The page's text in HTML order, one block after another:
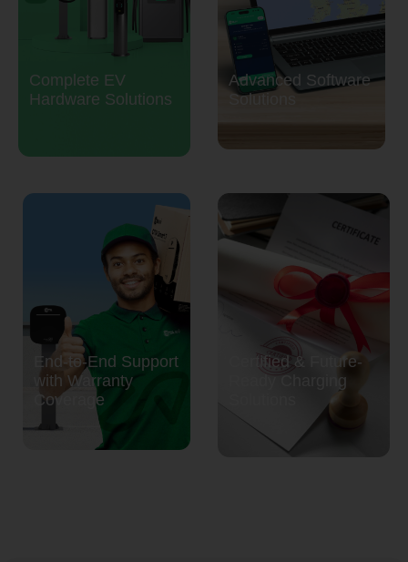
Complete EV
Hardware Solutions
Advanced Software
Solutions
End-to-End Support
with Warranty
Coverage
Certified & Future-
Ready Charging